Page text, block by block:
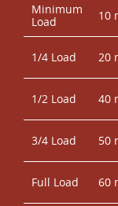
Minimum
Load
10
1/4 Load 20
1/2 Load 40
3/4 Load 50
Full Load 60